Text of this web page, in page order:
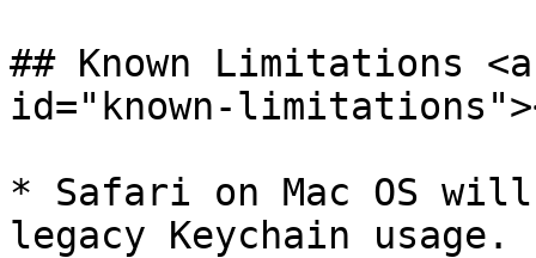
## Known Limitations
id="known-
* ​Safari on Mac OS
legacy Keychain usage.